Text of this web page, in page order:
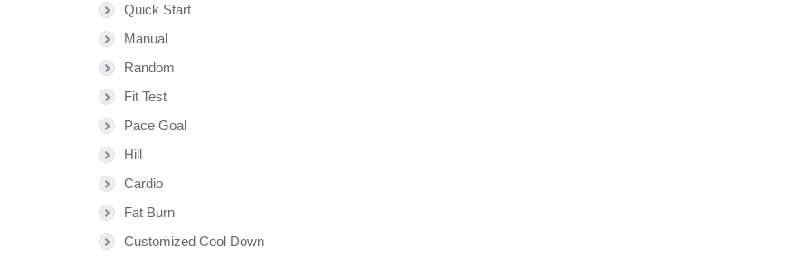
Quick Start
Manual
Random
Fit Test
Pace Goal
Hill
Cardio
Fat Burn
Customized Cool Down